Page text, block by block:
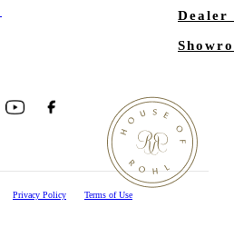
Dealer
Privacy Policy Terms of Use